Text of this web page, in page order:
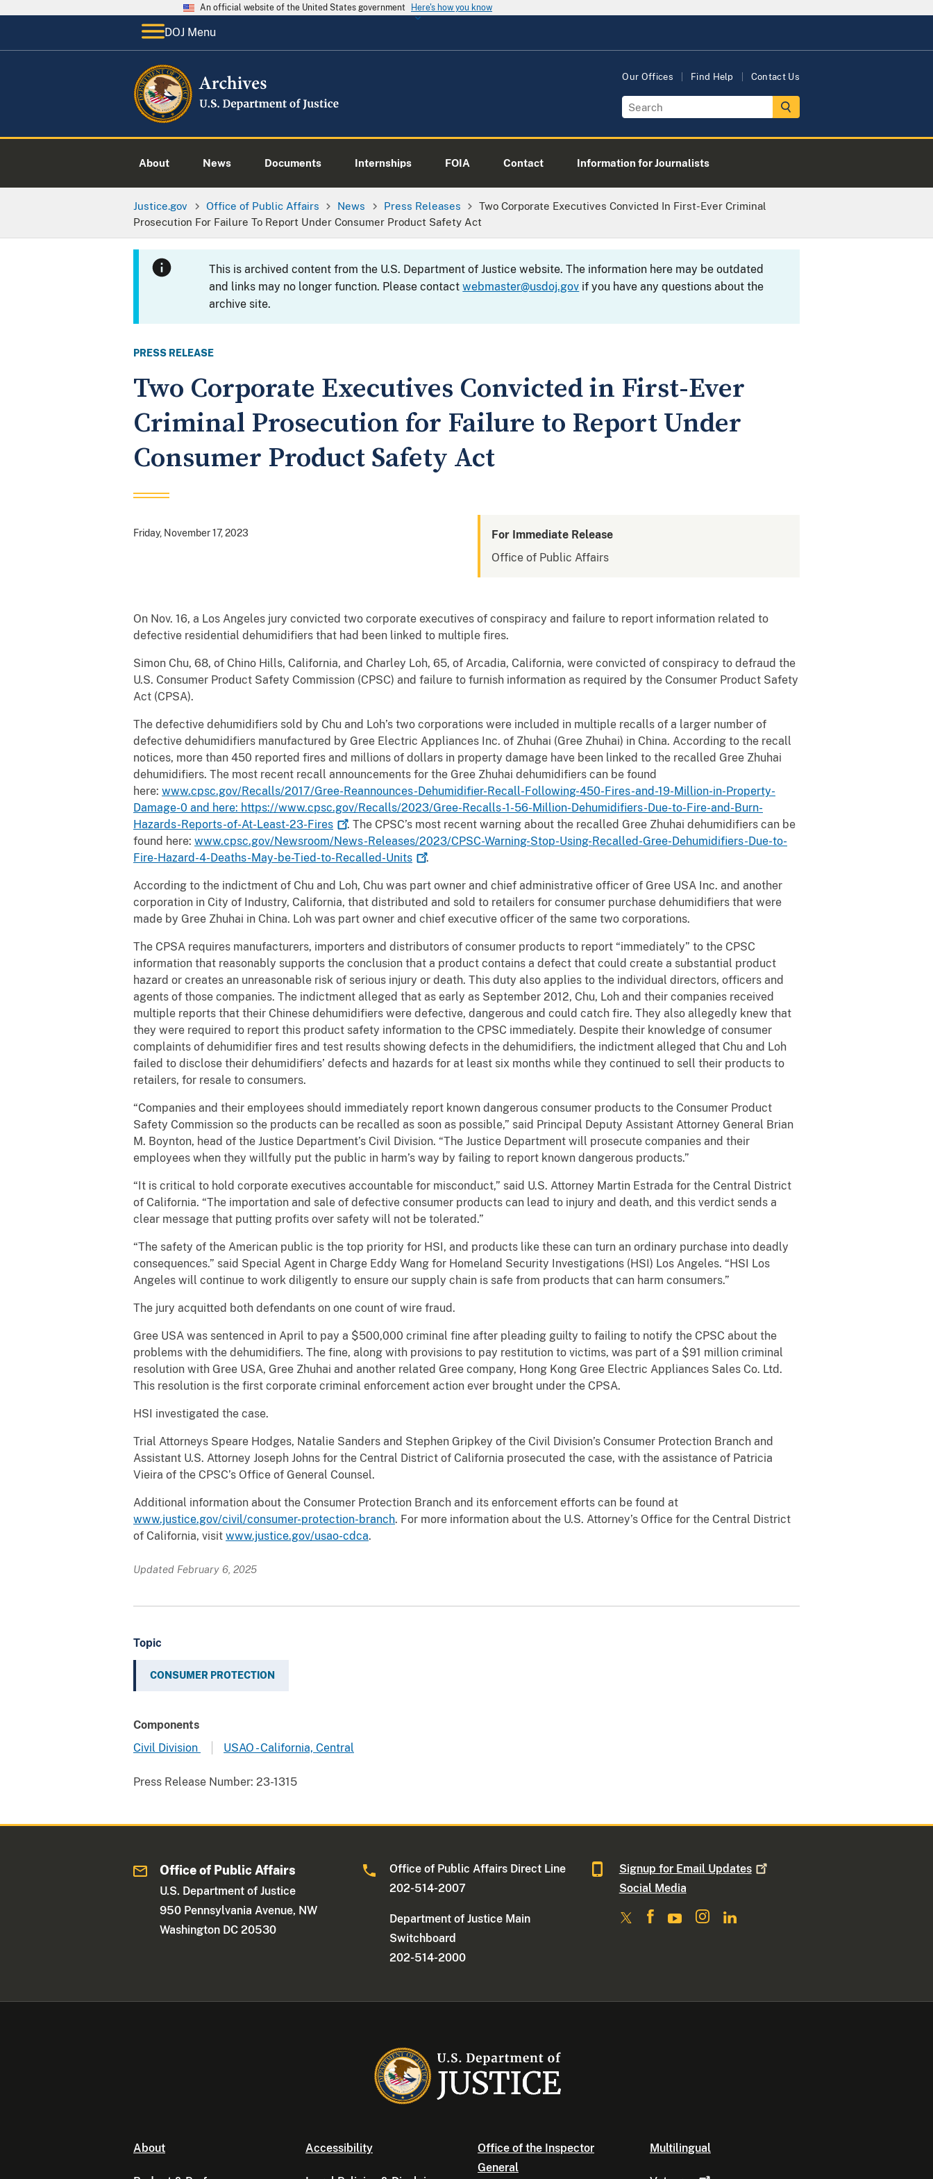
An official website of the United States government Here's how you know
DOJ Menu
Our Offices Find Help Contact Us
About News Documents Internships FOIA Contact Information for Journalists
Justice.gov Office of Public Affairs News Press Releases
Two Corporate Executives Convicted In First-Ever Criminal
Prosecution For Failure To Report Under Consumer Product Safety Act
This is archived content from the U.S. Department of Justice website. The information here may be outdated
and links may no longer function. Please contactwebmaster@usdoj.gov if you have any questions about the
archive site.
PRESS RELEASE
Two Corporate Executives Convicted in First-Ever
Criminal Prosecution for Failure to Report Under
Consumer Product Safety Act
Friday, November 17, 2023
For Immediate Release
Office of Public Affairs
On Nov. 16, a Los Angeles jury convicted two corporate executives of conspiracy and failure to report information related to
defective residential dehumidifiers that had been linked to multiple fires.
Simon Chu, 68, of Chino Hills, California, and Charley Loh, 65, of Arcadia, California, were convicted of conspiracy to defraud the
U.S. Consumer Product Safety Commission (CPSC) and failure to furnish information as required by the Consumer Product Safety
Act (CPSA).
The defective dehumidifiers sold by Chu and Loh’s two corporations were included in multiple recalls of a larger number of
defective dehumidifiers manufactured by Gree Electric Appliances Inc. of Zhuhai (Gree Zhuhai) in China. According to the recall
notices, more than 450 reported fires and millions of dollars in property damage have been linked to the recalled Gree Zhuhai
dehumidifiers. The most recent recall announcements for the Gree Zhuhai dehumidifiers can be found
here: www.cpsc.gov/Recalls/2017/Gree-Reannounces-Dehumidifier-Recall-Following-450-Fires-and-19-Million-in-Property-
Damage-0 and here: https://www.cpsc.gov/Recalls/2023/Gree-Recalls-1-56-Million-Dehumidifiers-Due-to-Fire-and-Burn-
Hazards-Reports-of-At-Least-23-Fires
. The CPSC’s most recent warning about the recalled Gree Zhuhai dehumidifiers can be
found here: www.cpsc.gov/Newsroom/News-Releases/2023/CPSC-Warning-Stop-Using-Recalled-Gree-Dehumidifiers-Due-to-
Fire-Hazard-4-Deaths-May-be-Tied-to-Recalled-Units
.
According to the indictment of Chu and Loh, Chu was part owner and chief administrative officer of Gree USA Inc. and another
corporation in City of Industry, California, that distributed and sold to retailers for consumer purchase dehumidifiers that were
made by Gree Zhuhai in China. Loh was part owner and chief executive officer of the same two corporations.
The CPSA requires manufacturers, importers and distributors of consumer products to report “immediately” to the CPSC
information that reasonably supports the conclusion that a product contains a defect that could create a substantial product
hazard or creates an unreasonable risk of serious injury or death. This duty also applies to the individual directors, officers and
agents of those companies. The indictment alleged that as early as September 2012, Chu, Loh and their companies received
multiple reports that their Chinese dehumidifiers were defective, dangerous and could catch fire. They also allegedly knew that
they were required to report this product safety information to the CPSC immediately. Despite their knowledge of consumer
complaints of dehumidifier fires and test results showing defects in the dehumidifiers, the indictment alleged that Chu and Loh
failed to disclose their dehumidifiers’ defects and hazards for at least six months while they continued to sell their products to
retailers, for resale to consumers.
“Companies and their employees should immediately report known dangerous consumer products to the Consumer Product
Safety Commission so the products can be recalled as soon as possible,” said Principal Deputy Assistant Attorney General Brian
M. Boynton, head of the Justice Department’s Civil Division. “The Justice Department will prosecute companies and their
employees when they willfully put the public in harm’s way by failing to report known dangerous products.”
“It is critical to hold corporate executives accountable for misconduct,” said U.S. Attorney Martin Estrada for the Central District
of California. “The importation and sale of defective consumer products can lead to injury and death, and this verdict sends a
clear message that putting profits over safety will not be tolerated.”
“The safety of the American public is the top priority for HSI, and products like these can turn an ordinary purchase into deadly
consequences.” said Special Agent in Charge Eddy Wang for Homeland Security Investigations (HSI) Los Angeles. “HSI Los
Angeles will continue to work diligently to ensure our supply chain is safe from products that can harm consumers.”
The jury acquitted both defendants on one count of wire fraud.
Gree USA was sentenced in April to pay a $500,000 criminal fine after pleading guilty to failing to notify the CPSC about the
problems with the dehumidifiers. The fine, along with provisions to pay restitution to victims, was part of a $91 million criminal
resolution with Gree USA, Gree Zhuhai and another related Gree company, Hong Kong Gree Electric Appliances Sales Co. Ltd.
This resolution is the first corporate criminal enforcement action ever brought under the CPSA.
HSI investigated the case.
Trial Attorneys Speare Hodges, Natalie Sanders and Stephen Gripkey of the Civil Division’s Consumer Protection Branch and
Assistant U.S. Attorney Joseph Johns for the Central District of California prosecuted the case, with the assistance of Patricia
Vieira of the CPSC’s Office of General Counsel.
Additional information about the Consumer Protection Branch and its enforcement efforts can be found at
www.justice.gov/civil/consumer-protection-branch. For more information about the U.S. Attorney’s Office for the Central District
of California, visit www.justice.gov/usao-cdca.
Updated February 6, 2025
Topic
CONSUMER PROTECTION
Components
Civil Division
USAO - California, Central
Press Release Number: 23-1315
Office of Public Affairs
U.S. Department of Justice
950 Pennsylvania Avenue, NW
Washington DC 20530
Office of Public Affairs Direct Line
202-514-2007
Department of Justice Main
Switchboard
202-514-2000
Signup for Email Updates
Social Media
About Accessibility
Office of the Inspector
General
Multilingual